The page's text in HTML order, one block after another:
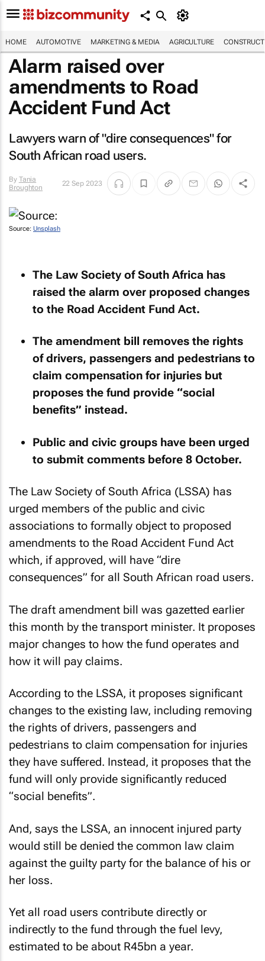
HOME AUTOMOTIVE MARKETING & MEDIA AGRICULTURE
Alarm raised over
amendments to Road
Accident Fund Act
Lawyers warn of "dire consequences" for
South African road users.
By Tania
Broughton
22 Sep 2023
Source: Unsplash
The Law Society of South Africa has
raised the alarm over proposed changes
to the Road Accident Fund Act.
The amendment bill removes the rights
of drivers, passengers and pedestrians to
claim compensation for injuries but
proposes the fund provide “social
benefits” instead.
Public and civic groups have been urged
to submit comments before 8 October.
The Law Society of South Africa (LSSA) has
urged members of the public and civic
associations to formally object to proposed
amendments to the Road Accident Fund Act
which, if approved, will have “dire
consequences” for all South African road users.
The draft amendment bill was gazetted earlier
this month by the transport minister. It proposes
major changes to how the fund operates and
how it will pay claims.
According to the LSSA, it proposes significant
changes to the existing law, including removing
the rights of drivers, passengers and
pedestrians to claim compensation for injuries
they have suffered. Instead, it proposes that the
fund will only provide significantly reduced
“social benefits”.
And, says the LSSA, an innocent injured party
would still be denied the common law claim
against the guilty party for the balance of his or
her loss.
Yet all road users contribute directly or
indirectly to the fund through the fuel levy,
estimated to be about R45bn a year.